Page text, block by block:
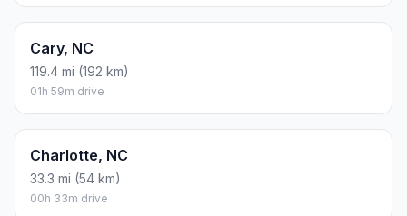
Cary, NC
119.4 mi (192 km)
01h 59m drive
Charlotte, NC
33.3 mi (54 km)
00h 33m drive